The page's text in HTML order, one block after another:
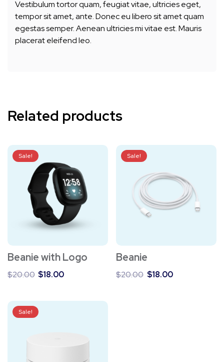
Vestibulum tortor quam, feugiat vitae, ultricies eget,
tempor sit amet, ante. Donec eu libero sit amet quam
egestas semper. Aenean ultricies mi vitae est. Mauris
placerat eleifend leo.
Related products
Sale!
Beanie with Logo
$20.00 Original
$20.00.
$18.00
Sale!
Beanie
$20.00 Original
$18.00
Sale!